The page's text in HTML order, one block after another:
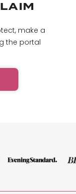
make a
the portal